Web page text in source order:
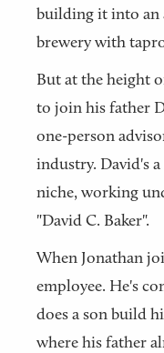
building it into an
brewery with
But at the height
to join his father
one-person
industry. David's
niche, working
"David C. Baker".
When Jonathan
employee. He's
does a son build
where his father